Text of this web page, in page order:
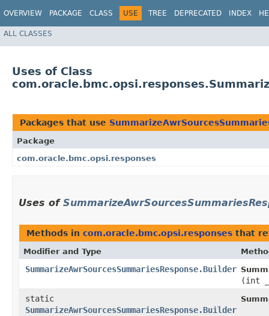
OVERVIEW PACKAGE CLASS USE TREE DEPRECATED INDEX
ALL CLASSES
Uses of Class
Packages that use
Package
com.oracle.bmc.opsi.responses
Uses of
Methods in com.oracle.bmc.opsi.responses that
Modifier and Type
SummarizeAwrSourcesSummariesResponse.Builder
(int
static
SummarizeAwrSourcesSummariesResponse.Builder